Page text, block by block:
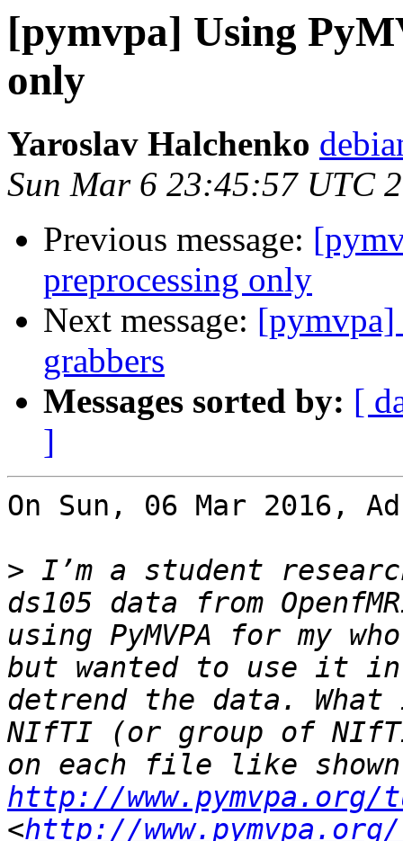
[pymvpa] Using
only
Yaroslav Halchenko
Sun Mar 6 23:45:57 UTC
Previous message:
preprocessing only
Next message: [pymvpa]
grabbers
Messages sorted by: [
]
On Sun, 06 Mar 2016,
> I’m a student
ds105 data from
using PyMVPA for my
but wanted to use it in
detrend the data.
NIfTI (or group of
http://
<http://